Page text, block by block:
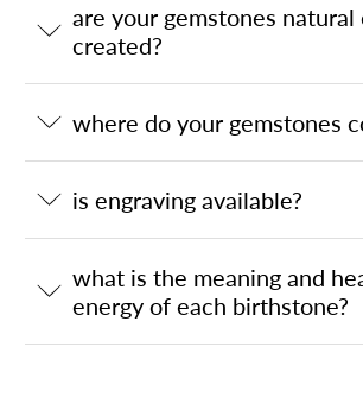
are your gemstones natural
created?
where do your gemstones
is engraving available?
what is the meaning and
energy of each birthstone?